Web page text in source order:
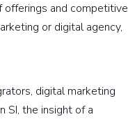
offerings and competitive
or digital agency,
digital marketing
SI, the insight of a